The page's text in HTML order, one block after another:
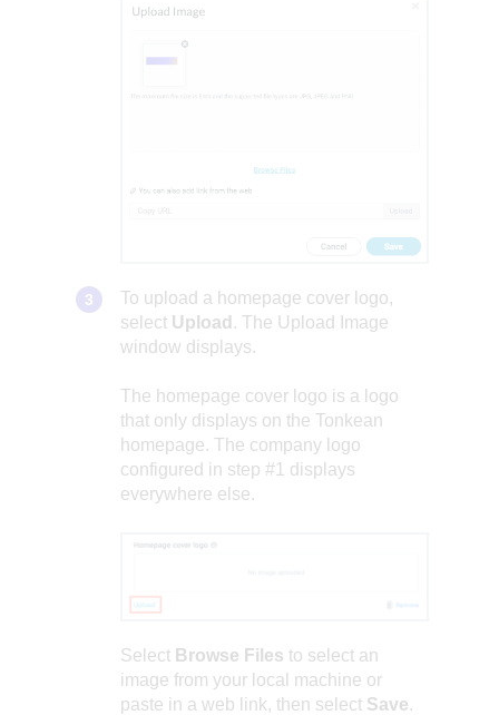
To upload a homepage cover logo,
select Upload . The Upload Image
window displays.
The homepage cover logo is a logo
that only displays on the Tonkean
homepage. The company logo
configured in step #1 displays
everywhere else.
Select Browse Files to select an
image from your local machine or
paste in a web link, then select Save.